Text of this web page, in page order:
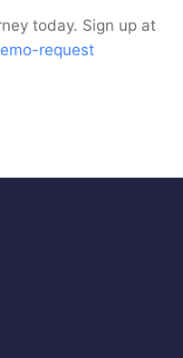
today. Sign up at
request